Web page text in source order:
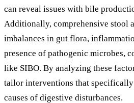
can reveal issues with bile
Additionally, comprehensive stool
imbalances in gut flora,
presence of pathogenic microbes,
like SIBO. By analyzing these
tailor interventions that
causes of digestive disturbances.